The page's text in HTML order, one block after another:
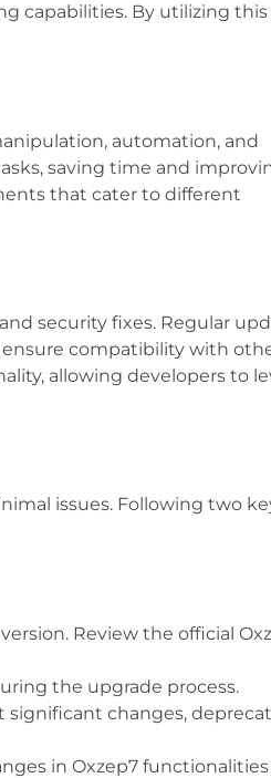
capabilities. By utilizing this
automation, and
saving time and
that cater to different
security fixes. Regular
ensure compatibility with
allowing developers to
issues. Following two
Review the official
the upgrade process.
significant changes,
in Oxzep7